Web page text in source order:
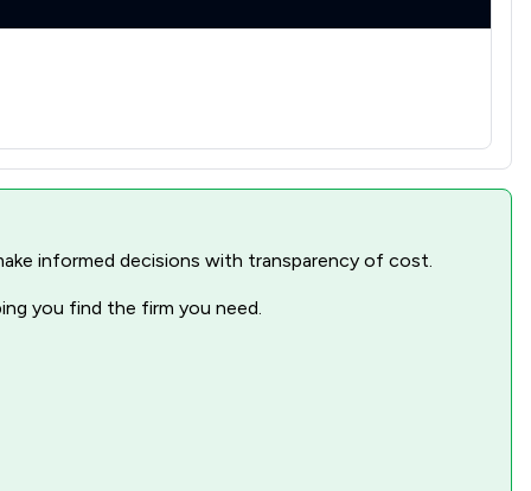
informed decisions with transparency of cost.
you find the firm you need.